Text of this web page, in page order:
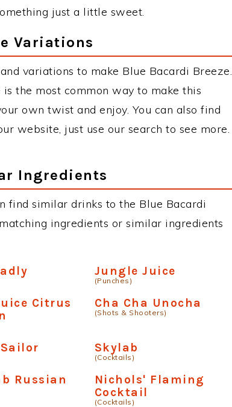
just a little sweet.
Variations
variations to make Blue Bacardi Breeze.
the most common way to make this
own twist and enjoy. You can also find
website, just use our search to see more.
Ingredients
find similar drinks to the Blue Bacardi
ingredients or similar ingredients
Jungle Juice
(Punches)
Citrus
Cha Cha Unocha
(Shots & Shooters)
Skylab
(Cocktails)
Russian
Nichols' Flaming
Cocktail
(Cocktails)